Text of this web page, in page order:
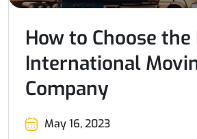
How to Choose the
International
Company
May 16, 2023